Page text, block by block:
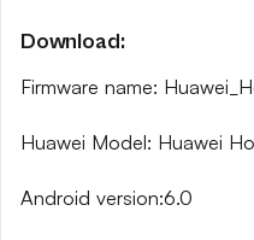
Download:
Firmware name:
Huawei Model: Huawei
Android version:6.0